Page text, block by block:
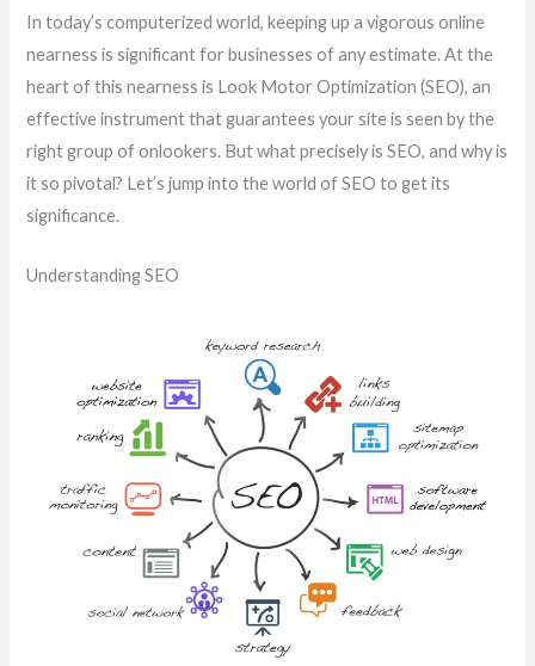
In today’s computerized world, keeping up a vigorous online
nearness is significant for businesses of any estimate. At the
heart of this nearness is Look Motor Optimization (SEO), an
effective instrument that guarantees your site is seen by the
right group of onlookers. But what precisely is SEO, and why is
it so pivotal? Let’s jump into the world of SEO to get its
significance.
Understanding SEO